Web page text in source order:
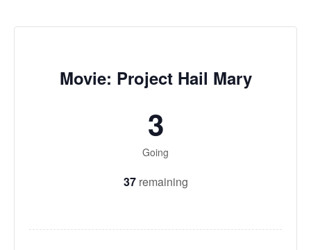
Movie: Project Hail Mary
3
Going
37 remaining